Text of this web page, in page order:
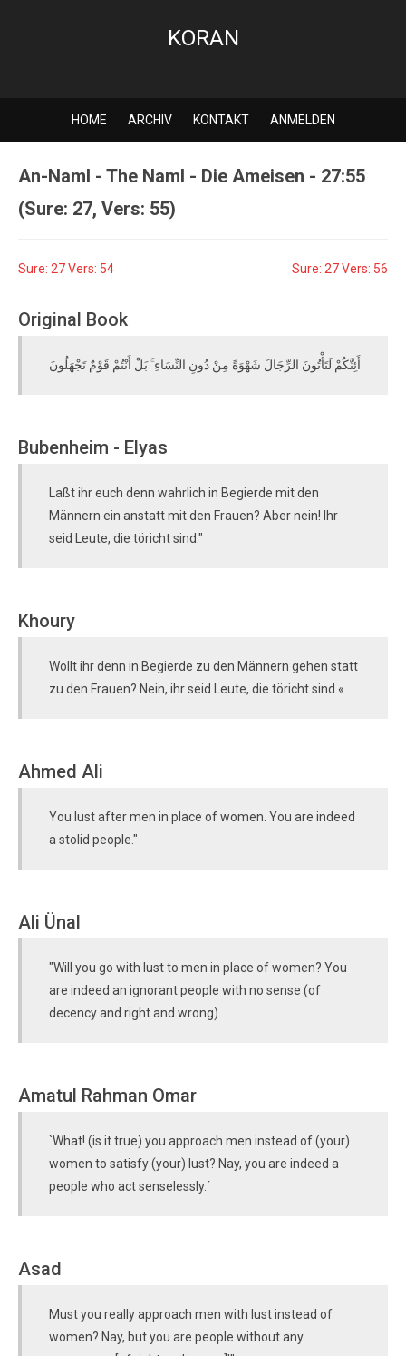
KORAN
HOME ARCHIV KONTAKT ANMELDEN
An-Naml - The Naml - Die Ameisen - 27:55
(Sure: 27, Vers: 55)
Sure: 27 Vers: 54 Sure: 27 Vers: 56
Original Book
أَئِنَّكُمْ لَتَأْتُونَ الرِّجَالَ شَهْوَةً مِنْ دُونِ النِّسَاءِ ۚ بَلْ أَنْتُمْ قَوْمٌ تَجْهَلُونَ
Bubenheim - Elyas
Laßt ihr euch denn wahrlich in Begierde mit den
Männern ein anstatt mit den Frauen? Aber nein! Ihr
seid Leute, die töricht sind."
Khoury
Wollt ihr denn in Begierde zu den Männern gehen statt
zu den Frauen? Nein, ihr seid Leute, die töricht sind.«
Ahmed Ali
You lust after men in place of women. You are indeed
a stolid people."
Ali Ünal
"Will you go with lust to men in place of women? You
are indeed an ignorant people with no sense (of
decency and right and wrong).
Amatul Rahman Omar
`What! (is it true) you approach men instead of (your)
women to satisfy (your) lust? Nay, you are indeed a
people who act senselessly.´
Asad
Must you really approach men with lust instead of
women? Nay, but you are people without any